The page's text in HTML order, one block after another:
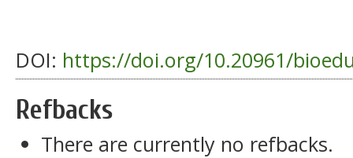
DOI: https://doi.org/10.20961/
Refbacks
There are currently no refbacks.